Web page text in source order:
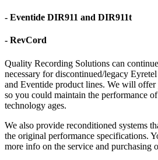
- Eventide DIR911 and DIR911t
- RevCord
Quality Recording Solutions can
necessary for discontinued/legacy
and Eventide product lines. We will
so you could maintain the performance
technology ages.
We also provide reconditioned systems
the original performance specifications.
more info on the service and purchasing